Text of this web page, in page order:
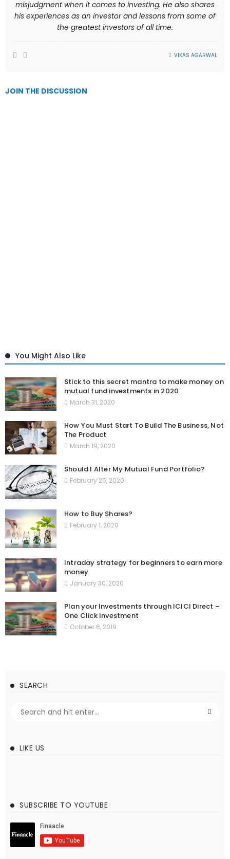
misjudgment when it comes to investing. He also shares
his experiences as an investor and lessons from some of
the greatest investors of all time.
VIKAS AGARWAL
JOIN THE DISCUSSION
You Might Also Like
Stick to this secret mantra to make money on
mutual fund investments in 2020
March 31, 2020
How You Must Start To Build The Business, Not
The Product
March 19, 2020
Should I Alter My Mutual Fund Portfolio?
February 25, 2020
How to Buy Shares?
February 1, 2020
Intraday strategy for beginners to earn more
money
January 30, 2020
Plan your Investments through ICICI Direct –
One Click Investment
October 6, 2019
SEARCH
LIKE US
SUBSCRIBE TO YOUTUBE